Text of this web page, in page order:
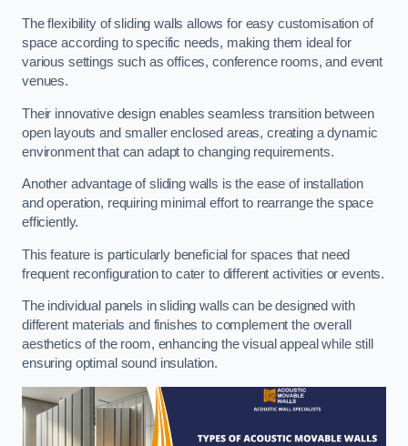
The flexibility of sliding walls allows for easy customisation of
space according to specific needs, making them ideal for
various settings such as offices, conference rooms, and event
venues.
Their innovative design enables seamless transition between
open layouts and smaller enclosed areas, creating a dynamic
environment that can adapt to changing requirements.
Another advantage of sliding walls is the ease of installation
and operation, requiring minimal effort to rearrange the space
efficiently.
This feature is particularly beneficial for spaces that need
frequent reconfiguration to cater to different activities or events.
The individual panels in sliding walls can be designed with
different materials and finishes to complement the overall
aesthetics of the room, enhancing the visual appeal while still
ensuring optimal sound insulation.